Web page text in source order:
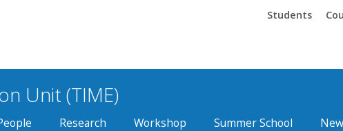
Trinity
Students
Unit (TIME)
Research Workshop Summer School